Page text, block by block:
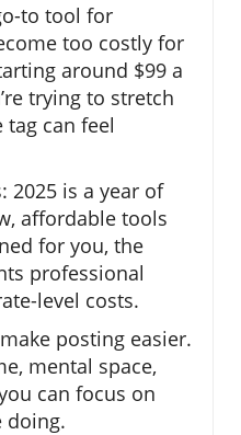
to tool for
too costly for
around $99 a
trying to stretch
can feel
2025 is a year of
affordable tools
for you, the
professional
level costs.
posting easier.
mental space,
can focus on
doing.